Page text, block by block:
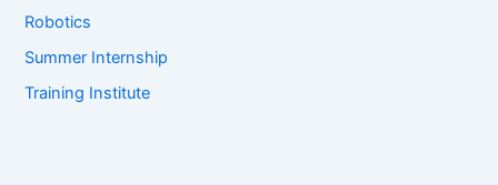
Robotics
Summer Internship
Training Institute